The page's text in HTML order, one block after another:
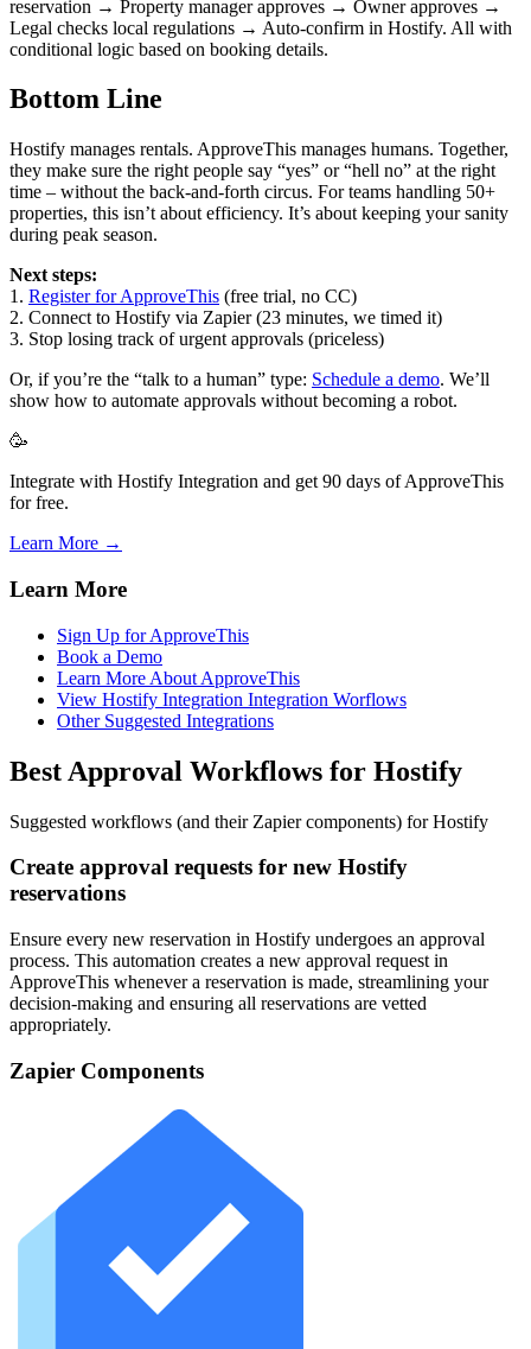
reservation → Property manager approves → Owner approves →
Legal checks local regulations → Auto-confirm in Hostify. All with
conditional logic based on booking details.
Bottom Line
Hostify manages rentals. ApproveThis manages humans. Together,
they make sure the right people say “yes” or “hell no” at the right
time – without the back-and-forth circus. For teams handling 50+
properties, this isn’t about efficiency. It’s about keeping your sanity
during peak season.
Next steps:
1. Register for ApproveThis (free trial, no CC)
2. Connect to Hostify via Zapier (23 minutes, we timed it)
3. Stop losing track of urgent approvals (priceless)
Or, if you’re the “talk to a human” type: Schedule a demo. We’ll
show how to automate approvals without becoming a robot.
🥳
Integrate with Hostify Integration and get 90 days of ApproveThis
for free.
Learn More →
Learn More
Sign Up for ApproveThis
Book a Demo
Learn More About ApproveThis
View Hostify Integration Integration Worflows
Other Suggested Integrations
Best Approval Workflows for Hostify
Suggested workflows (and their Zapier components) for Hostify
Create approval requests for new Hostify
reservations
Ensure every new reservation in Hostify undergoes an approval
process. This automation creates a new approval request in
ApproveThis whenever a reservation is made, streamlining your
decision-making and ensuring all reservations are vetted
appropriately.
Zapier Components